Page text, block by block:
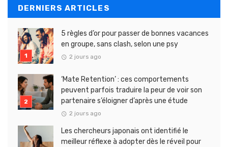
DERNIERS ARTICLES
5 règles d’or pour passer de bonnes vacances
en groupe, sans clash, selon une psy
2 jours ago
‘Mate Retention’ : ces comportements
peuvent parfois traduire la peur de voir son
partenaire s’éloigner d’après une étude
2 jours ago
Les chercheurs japonais ont identifié le
meilleur réflexe à adopter dès le réveil pour